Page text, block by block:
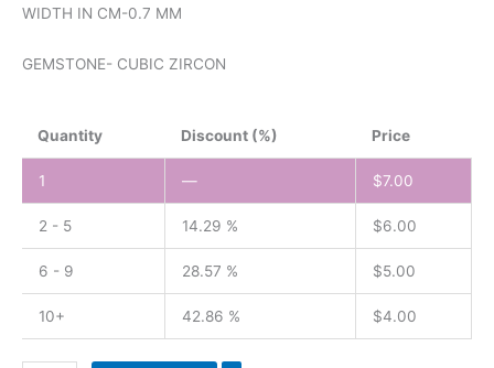
WIDTH IN CM-0.7 MM
GEMSTONE- CUBIC ZIRCON
Quantity Discount (%) Price
1 — $7.00
2 - 5 14.29 % $6.00
6 - 9 28.57 % $5.00
10+ 42.86 % $4.00